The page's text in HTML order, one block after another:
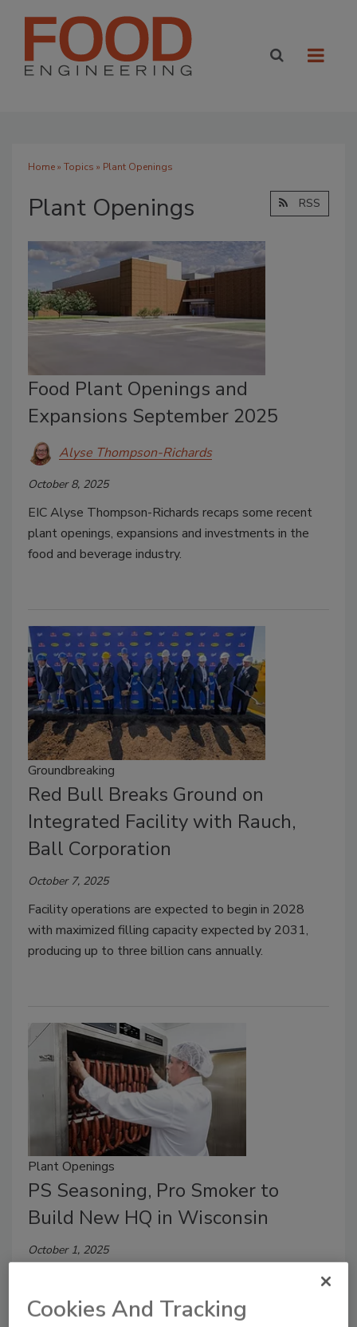
Home» Topics » Plant Openings
Plant Openings RSS
Food Plant Openings and
Expansions September 2025
Alyse Thompson-Richards
October 8, 2025
EIC Alyse Thompson-Richards recaps some recent
plant openings, expansions and investments in the
food and beverage industry.
Groundbreaking
Red Bull Breaks Ground on
Integrated Facility with Rauch,
Ball Corporation
October 7, 2025
Facility operations are expected to begin in 2028
with maximized filling capacity expected by 2031,
producing up to three billion cans annually.
Plant Openings
PS Seasoning, Pro Smoker to
Build New HQ in Wisconsin
October 1, 2025
including their corporate offices, manufacturing
operations and distribution center, into a nearly
Cookies And Tracking